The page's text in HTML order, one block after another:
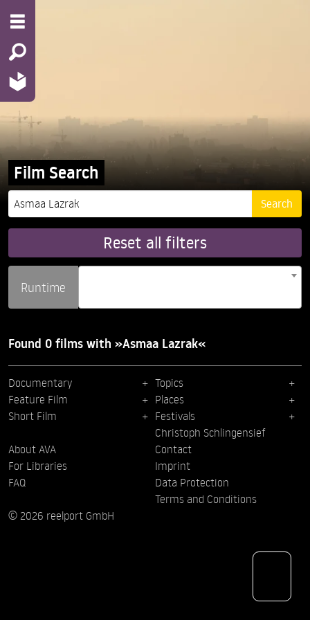
Film Search
Reset all filters
Runtime
Found 0 films with »Asmaa Lazrak«
Documentary
Feature Film
Short Film
Topics
Places
Festivals
Christoph Schlingensief
About AVA
For Libraries
FAQ
Contact
Imprint
Data Protection
Terms and Conditions
© 2026 reelport GmbH